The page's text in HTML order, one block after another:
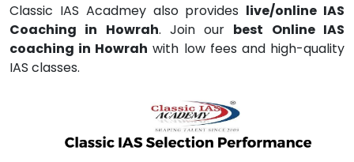
Classic IAS Acadmey also provides live/online IAS
Coaching in Howrah. Join our best Online IAS
coaching in Howrah with low fees and high-quality
IAS classes.